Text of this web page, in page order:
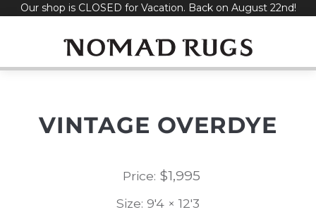
SkipOur shop is CLOSED for Vacation. Back on August 22nd!
VINTAGE OVERDYE
Price: $1,995
Size: 9'4 × 12'3